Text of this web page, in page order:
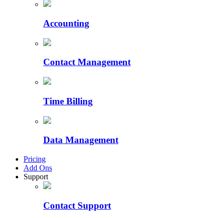
Accounting
Contact Management
Time Billing
Data Management
Pricing
Add Ons
Support
Contact Support